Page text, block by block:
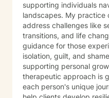
supporting individuals
landscapes. My practice
address challenges like
transitions, and life
guidance for those
isolation, guilt, and
supporting personal
therapeutic approach is
each person's unique